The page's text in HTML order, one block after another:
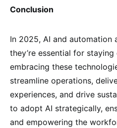
Conclusion
In 2025, AI and
they’re essential for
embracing these
streamline operations,
experiences, and drive
to adopt AI strategically,
and empowering the